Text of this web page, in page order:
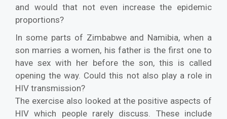
and would that not even increase the epidemic
proportions?
In some parts of Zimbabwe and Namibia, when a
son marries a women, his father is the first one to
have sex with her before the son, this is called
opening the way. Could this not also play a role in
HIV transmission?
The exercise also looked at the positive aspects of
HIV which people rarely discuss. These include